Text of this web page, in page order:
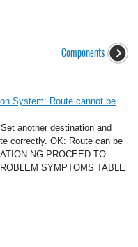
Components
System: Route cannot be
another destination and
correctly. OK: Route can be
NG PROCEED TO
SYMPTOMS TABLE